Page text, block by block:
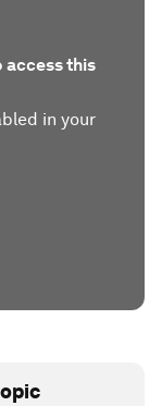
access this
in your